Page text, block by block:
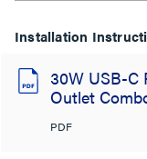
Installation
30W USB-C
Outlet
PDF